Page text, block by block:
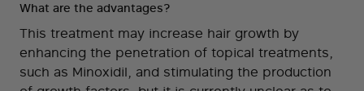
What are the advantages?
This treatment may increase hair growth by
enhancing the penetration of topical treatments,
such as Minoxidil, and stimulating the production